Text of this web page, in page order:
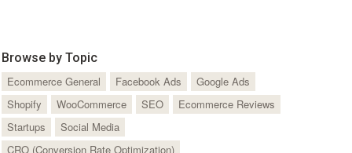
Browse by Topic
Ecommerce General
Facebook Ads
Google Ads
Shopify
WooCommerce SEO
Ecommerce Reviews
Startups
Social Media
CRO (Conversion Rate Optimization)